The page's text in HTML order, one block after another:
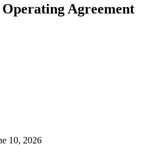
Agreement
10, 2026